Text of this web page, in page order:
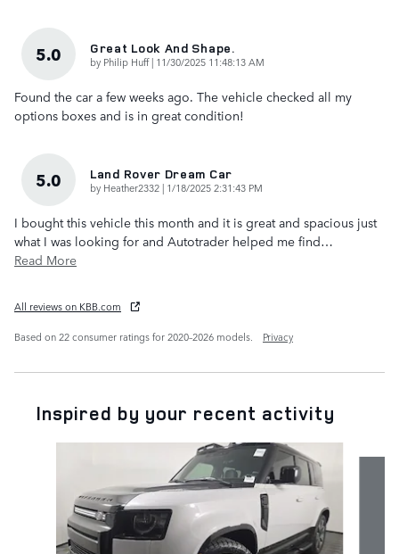
5.0 Great Look And Shape.
by Philip Huff| on
11/30/2025 11:48:13 AM
Found the car a few weeks ago. The vehicle checked all my
options boxes and is in great condition!
5.0 Land Rover Dream Car
by Heather2332 | on
1/18/2025 2:31:43 PM
I bought this vehicle this month and it is great and spacious just
what I was looking for and Autotrader helped me find…
Read More
All reviews on KBB.com
Based on 22 consumer ratings for 2020–2026 models.
Privacy
Inspired by your recent activity